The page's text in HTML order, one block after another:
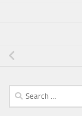
Search
for: